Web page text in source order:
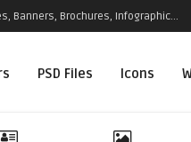
Banners, Brochures, Infographic...
PSD Files Icons